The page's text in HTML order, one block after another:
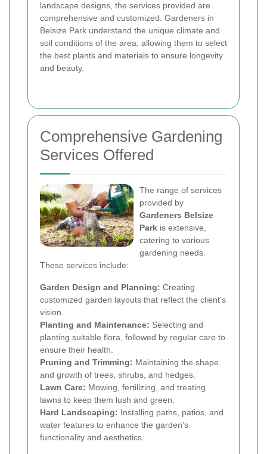
landscape designs, the services provided are
comprehensive and customized. Gardeners in
Belsize Park understand the unique climate and
soil conditions of the area, allowing them to select
the best plants and materials to ensure longevity
and beauty.
Comprehensive Gardening
Services Offered
The range of services
provided by
Gardeners Belsize
Park is extensive,
catering to various
gardening needs.
These services include:
Garden Design and Planning: Creating
customized garden layouts that reflect the client's
vision.
Planting and Maintenance: Selecting and
planting suitable flora, followed by regular care to
ensure their health.
Pruning and Trimming: Maintaining the shape
and growth of trees, shrubs, and hedges.
Lawn Care: Mowing, fertilizing, and treating
lawns to keep them lush and green.
Hard Landscaping: Installing paths, patios, and
water features to enhance the garden's
functionality and aesthetics.